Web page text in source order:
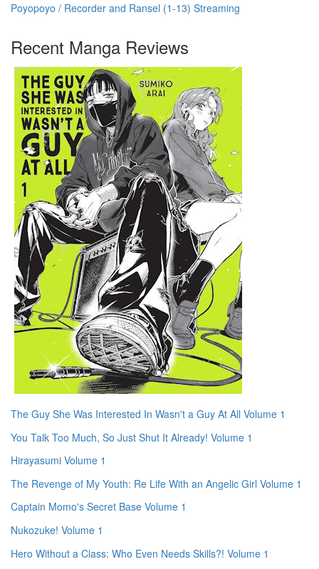
Poyopoyo / Recorder and Ransel (1-13) Streaming
Recent Manga Reviews
The Guy She Was Interested In Wasn't a Guy At All Volume 1
You Talk Too Much, So Just Shut It Already! Volume 1
Hirayasumi Volume 1
The Revenge of My Youth: Re Life With an Angelic Girl Volume 1
Captain Momo's Secret Base Volume 1
Nukozuke! Volume 1
Hero Without a Class: Who Even Needs Skills?! Volume 1